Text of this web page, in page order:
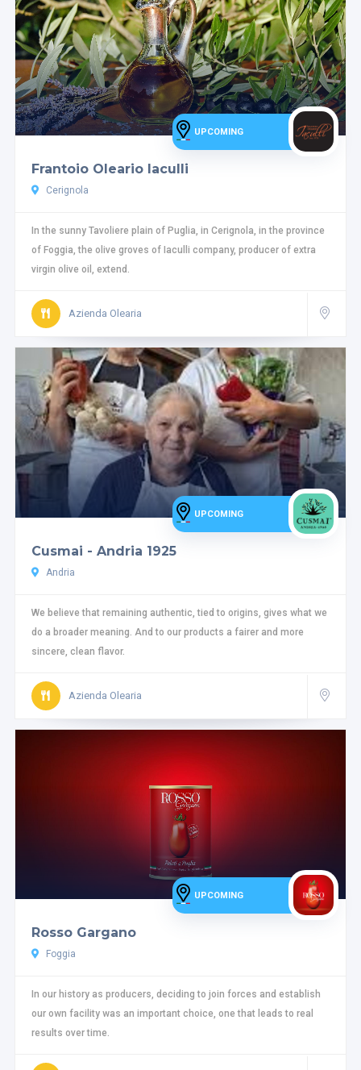
UPCOMING
Frantoio Oleario Iaculli
Cerignola
In the sunny Tavoliere plain of Puglia, in Cerignola, in the province
of Foggia, the olive groves of Iaculli company, producer of extra
virgin olive oil, extend.
Azienda Olearia
UPCOMING
Cusmai - Andria 1925
Andria
We believe that remaining authentic, tied to origins, gives what we
do a broader meaning. And to our products a fairer and more
sincere, clean flavor.
Azienda Olearia
UPCOMING
Rosso Gargano
Foggia
In our history as producers, deciding to join forces and establish
our own facility was an important choice, one that leads to real
results over time.